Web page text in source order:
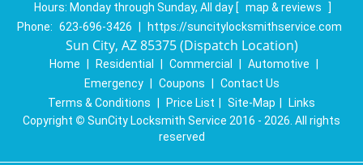
Hours: Monday through Sunday, All day [ map & reviews
]
Phone: 623-696-3426 https://suncitylocksmithservice.com
Sun City, AZ 85375 (Dispatch Location)
Home Residential Commercial Automotive
Emergency
Coupons
Contact Us
Terms & Conditions
Price List Site-Map
Links
Copyright © SunCity Locksmith Service 2016 - 2026. All rights
reserved